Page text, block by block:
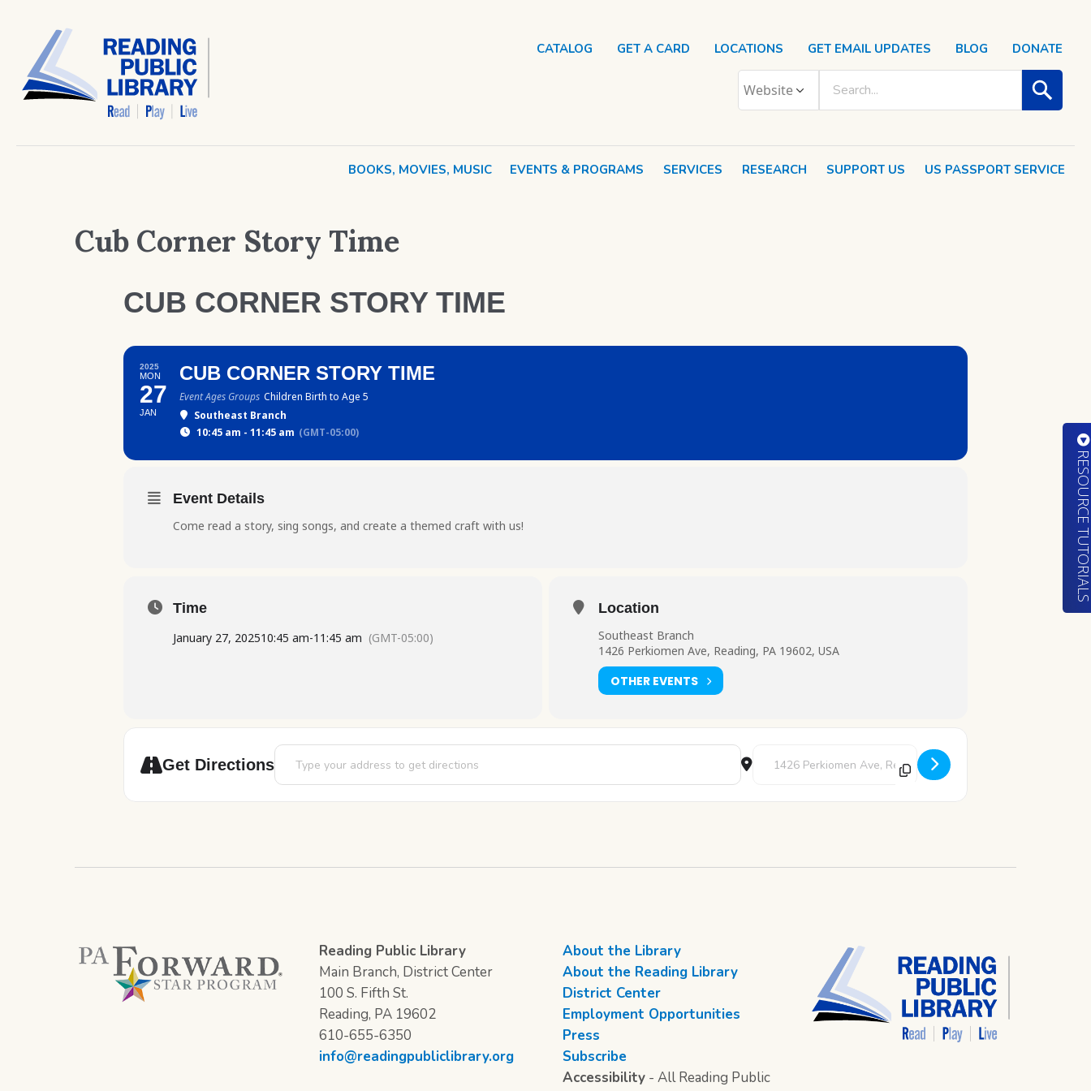
BOOKS, MOVIES, MUSIC EVENTS & PROGRAMS SERVICES RESEARCH SUPPORT US US PASSPORT SERVICE
CATALOG GET A CARD LOCATIONS GET EMAIL UPDATES BLOG DONATE
Cub Corner Story Time
CUB CORNER STORY TIME
2025
MON
27
JAN
CUB CORNER STORY TIME
Event Ages Groups Children Birth to Age 5
Southeast Branch
10:45 am - 11:45 am (GMT-05:00)
Event Details
Come read a story, sing songs, and create a themed craft with us!
Time
January 27, 202510:45 am-11:45 am (GMT-05:00)
Location
Southeast Branch
1426 Perkiomen Ave, Reading, PA 19602, USA
OTHER EVENTS
Get Directions
Address - Cub Corner Story Time [ErdniDtrf] Destination Address - Cub Corner Story Time [ZosW9D8Vl]
Reading Public Library
Main Branch, District Center
100 S. Fifth St.
Reading, PA 19602
610-655-6350
info@readingpubliclibrary.org
About the Library
About the Reading Library
District Center
Employment Opportunities
Press
Subscribe
Accessibility - All Reading Public